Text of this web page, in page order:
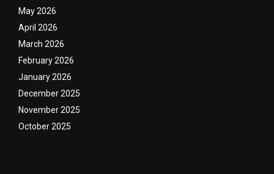
May 2026
April 2026
March 2026
February 2026
January 2026
December 2025
November 2025
October 2025